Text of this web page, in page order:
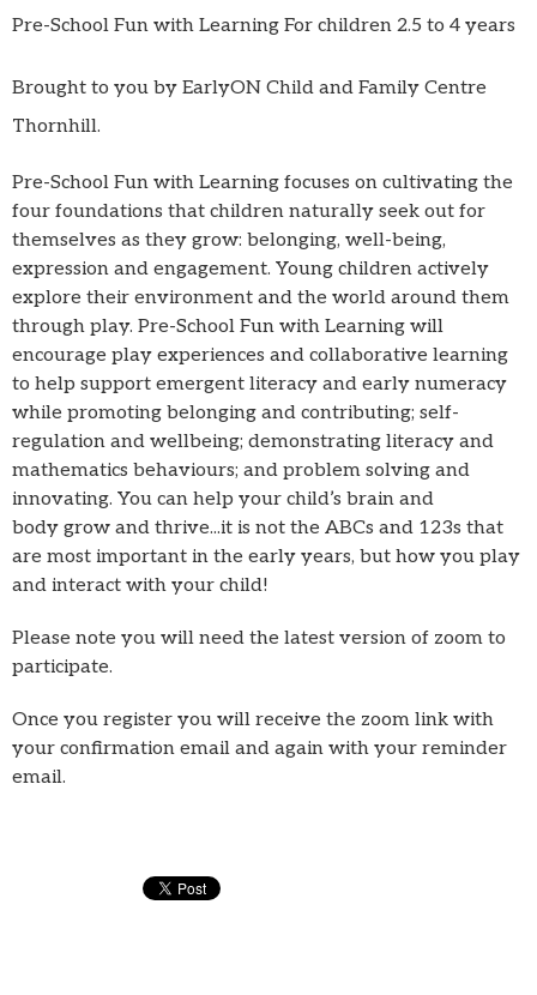
Pre-School Fun with Learning For children 2.5 to 4 years
Brought to you by EarlyON Child and Family Centre
Thornhill.
Pre-School Fun with Learning focuses on cultivating the
four foundations that children naturally seek out for
themselves as they grow: belonging, well-being,
expression and engagement. Young children actively
explore their environment and the world around them
through play. Pre-School Fun with Learning will
encourage play experiences and collaborative learning
to help support emergent literacy and early numeracy
while promoting belonging and contributing; self-
regulation and wellbeing; demonstrating literacy and
mathematics behaviours; and problem solving and
innovating. You can help your child’s brain and
body grow and thrive...it is not the ABCs and 123s that
are most important in the early years, but how you play
and interact with your child!
Please note you will need the latest version of zoom to
participate.
Once you register you will receive the zoom link with
your confirmation email and again with your reminder
email.